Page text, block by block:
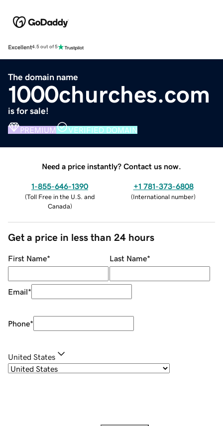
Excellent4.5 out of 5
The domain name
1000churches.com
is for sale!
PREMIUM VERIFIED DOMAIN
Need a price instantly? Contact us now.
1-855-646-1390
(Toll Free in the U.S. and
Canada)
+1 781-373-6808
(International number)
Get a price in less than 24 hours
First Name* Last Name*
Email*
Phone*
United States